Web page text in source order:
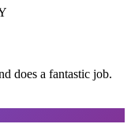
does a fantastic job.